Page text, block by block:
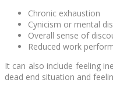
Chronic exhaustion
Cynicism or mental
Overall sense of
Reduced work
It can also include feeling
dead end situation and